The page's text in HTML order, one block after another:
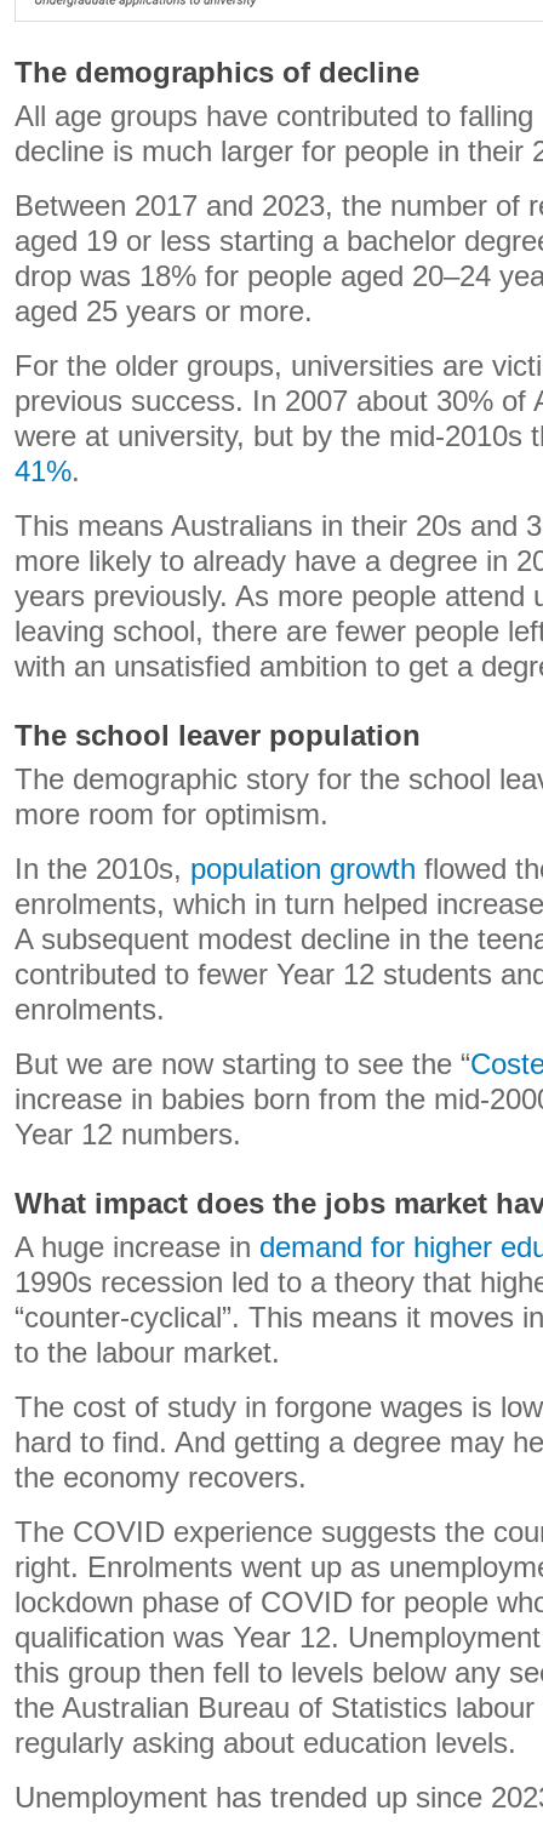
The demographics of decline
All age groups have contributed to
decline is much larger for people in their
Between 2017 and 2023, the number of
aged 19 or less starting a bachelor
drop was 18% for people aged 20–24
aged 25 years or more.
For the older groups, universities are
previous success. In 2007 about 30% of
were at university, but by the mid-2010s
41%.
This means Australians in their 20s and
more likely to already have a degree in
years previously. As more people attend
leaving school, there are fewer people
with an unsatisfied ambition to get a
The school leaver population
The demographic story for the school
more room for optimism.
In the 2010s, population growth flowed
enrolments, which in turn helped
A subsequent modest decline in the
contributed to fewer Year 12 students
enrolments.
But we are now starting to see the “
increase in babies born from the mid-
Year 12 numbers.
What impact does the jobs market
A huge increase in demand for higher
1990s recession led to a theory that
“counter-cyclical”. This means it moves
to the labour market.
The cost of study in forgone wages is
hard to find. And getting a degree may
the economy recovers.
The COVID experience suggests the
right. Enrolments went up as
lockdown phase of COVID for people
qualification was Year 12.
this group then fell to levels below any
the Australian Bureau of Statistics
regularly asking about education levels.
Unemployment has trended up since